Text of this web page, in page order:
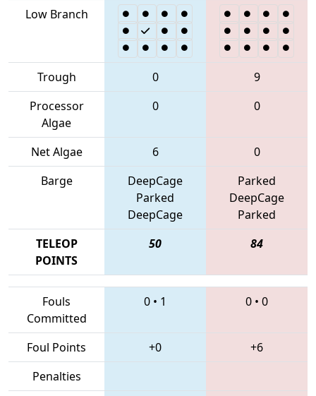
Low Branch
Trough 0
9
Processor
Algae
0 0
Net Algae 6
0
Barge
DeepCage
Parked
DeepCage
Parked
DeepCage
Parked
TELEOP
POINTS
50 84
Fouls
Committed
0 • 1 0 • 0
Foul Points +0
+6
Penalties